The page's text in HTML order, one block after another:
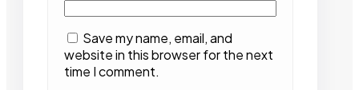
Save my name, email, and
website in this browser for the next
time I comment.